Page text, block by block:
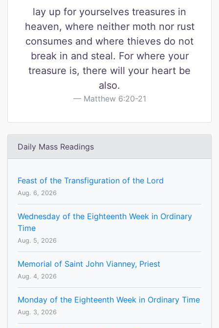
lay up for yourselves treasures in
heaven, where neither moth nor rust
consumes and where thieves do not
break in and steal. For where your
treasure is, there will your heart be
also.
Matthew 6:20-21
Daily Mass Readings
Feast of the Transfiguration of the Lord
Aug. 6, 2026
Wednesday of the Eighteenth Week in Ordinary
Time
Aug. 5, 2026
Memorial of Saint John Vianney, Priest
Aug. 4, 2026
Monday of the Eighteenth Week in Ordinary Time
Aug. 3, 2026